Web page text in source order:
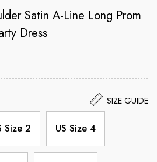
Satin A-Line Long Prom
Dress
Size 2 US Size 4
SIZE GUIDE